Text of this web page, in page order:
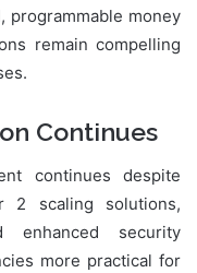
programmable money
remain compelling
Continues
continues despite
2 scaling solutions,
enhanced security
more practical for